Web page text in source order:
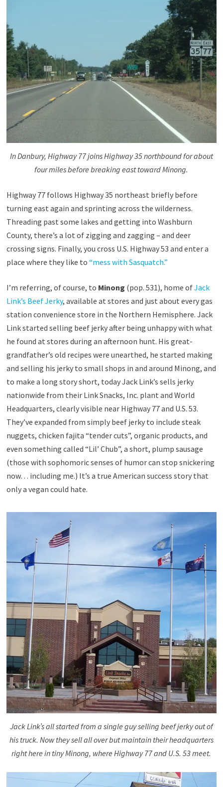
In Danbury, Highway 77 joins Highway 35 northbound for about
four miles before breaking east toward Minong.
Highway 77 follows Highway 35 northeast briefly before
turning east again and sprinting across the wilderness.
Threading past some lakes and getting into Washburn
County, there’s a lot of zigging and zagging – and deer
crossing signs. Finally, you cross U.S. Highway 53 and enter a
place where they like to “mess with Sasquatch.”
I’m referring, of course, to Minong (pop. 531), home ofJack
Link’s Beef Jerky, available at stores and just about every gas
station convenience store in the Northern Hemisphere. Jack
Link started selling beef jerky after being unhappy with what
he found at stores during an afternoon hunt. His great-
grandfather’s old recipes were unearthed, he started making
and selling his jerky to small shops in and around Minong, and
to make a long story short, today Jack Link’s sells jerky
nationwide from their Link Snacks, Inc. plant and World
Headquarters, clearly visible near Highway 77 and U.S. 53.
They’ve expanded from simply beef jerky to include steak
nuggets, chicken fajita “tender cuts”, organic products, and
even something called “Lil’ Chub”, a short, plump sausage
(those with sophomoric senses of humor can stop snickering
now… including me.) It’s a true American success story that
only a vegan could hate.
Jack Link’s all started from a single guy selling beef jerky out of
his truck. Now they sell all over but maintain their headquarters
right here in tiny Minong, where Highway 77 and U.S. 53 meet.